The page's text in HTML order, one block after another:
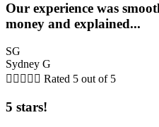
Our experience was
money and explained...
SG
Sydney G
     Rated 5 out of 5
5 stars!